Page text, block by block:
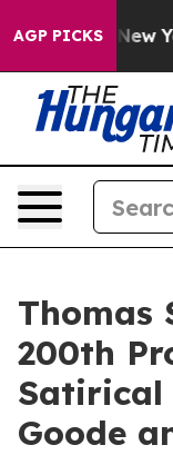
AGP PICKS
New York...
Thomas
200th
Satirical
Goode